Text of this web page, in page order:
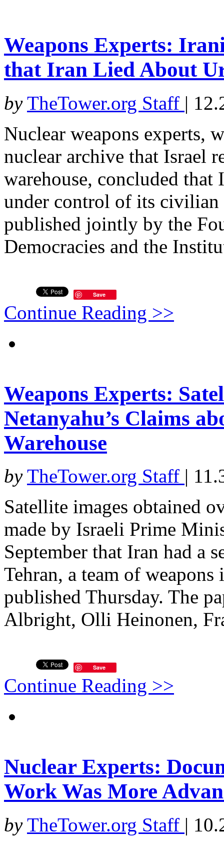
Weapons Experts:
that Iran Lied About
by TheTower.org Staff |
Nuclear weapons experts,
nuclear archive that Israel
warehouse, concluded
under control of its civilian
published jointly by the
Democracies and the
Save
Continue Reading >>
Weapons Experts:
Netanyahu’s Claims
Warehouse
by TheTower.org Staff |
Satellite images obtained
made by Israeli Prime
September that Iran had a
Tehran, a team of
published Thursday. The
Albright, Olli Heinonen,
Save
Continue Reading >>
Nuclear Experts:
Work Was More
by TheTower.org Staff |